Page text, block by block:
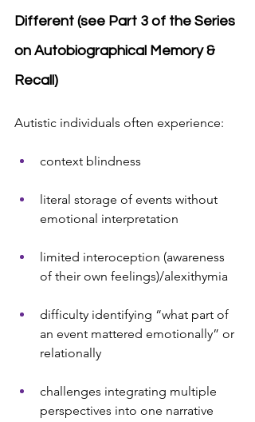
Different (see Part 3 of the Series
on Autobiographical Memory &
Recall)
Autistic individuals often experience:
context blindness
literal storage of events without
emotional interpretation
limited interoception (awareness
of their own feelings)/alexithymia
difficulty identifying “what part of
an event mattered emotionally” or
relationally
challenges integrating multiple
perspectives into one narrative